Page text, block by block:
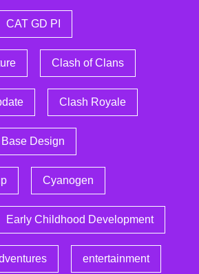
CAT GD PI
Clash of Clans
Clash Royale
Design
Cyanogen
Early Childhood Development
entertainment